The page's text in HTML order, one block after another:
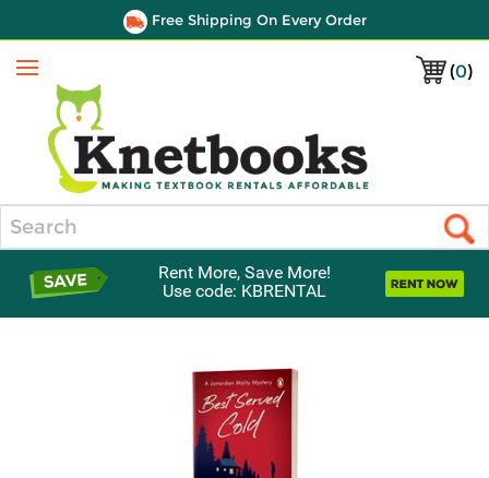
Free Shipping On Every Order
(0)
Menu
Rent More, Save More!
Use code: KBRENTAL